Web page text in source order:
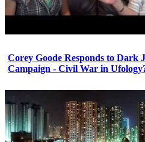
Corey Goode Responds to Dark
Campaign - Civil War in